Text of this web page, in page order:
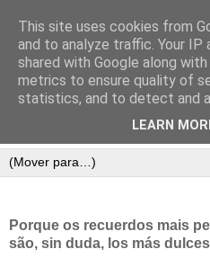
Porque os recuerdos mais
são, sin duda, los más
This site uses cookies from
and to analyze traffic. Your IP
shared with Google along
metrics to ensure quality of
statistics, and to detect and
LEARN